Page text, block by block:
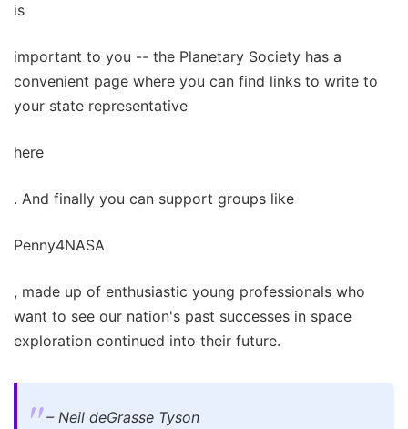
is
important to you -- the Planetary Society has a
convenient page where you can find links to write to
your state representative
here
. And finally you can support groups like
Penny4NASA
, made up of enthusiastic young professionals who
want to see our nation's past successes in space
exploration continued into their future.
– Neil deGrasse Tyson